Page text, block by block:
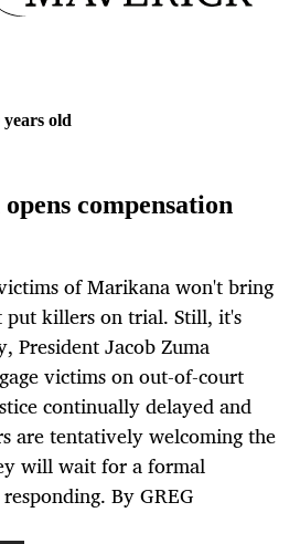
old
compensation
of Marikana won't bring
put killers on trial. Still, it's
President Jacob Zuma
victims on out-of-court
continually delayed and
are tentatively welcoming the
will wait for a formal
By GREG